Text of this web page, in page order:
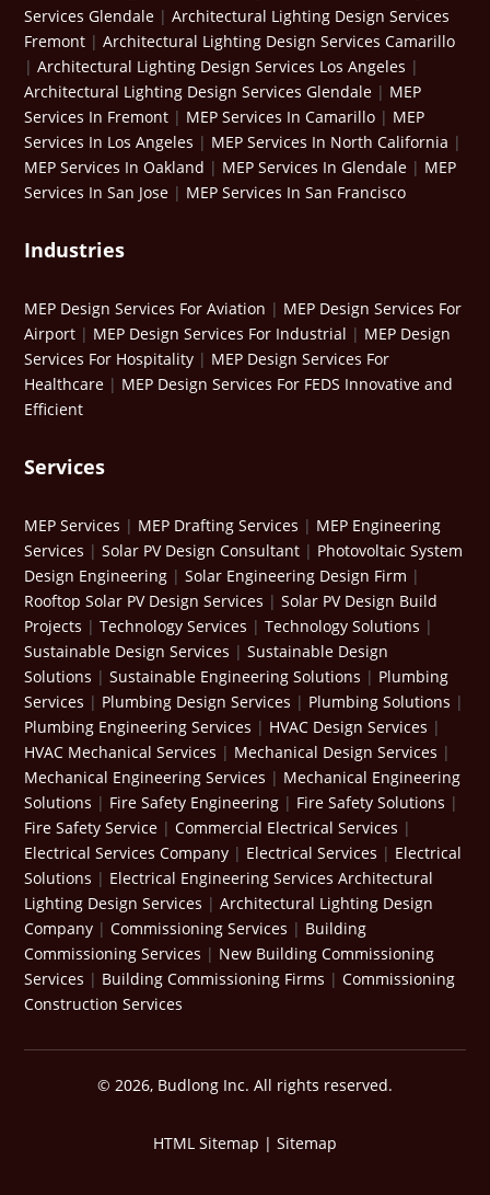
Services Glendale |Architectural Lighting Design Services
Fremont |Architectural Lighting Design Services Camarillo
|Architectural Lighting Design Services Los Angeles |
Architectural Lighting Design Services Glendale | MEP
Services In Fremont | MEP Services In Camarillo | MEP
Services In Los Angeles | MEP Services In North California |
MEP Services In Oakland | MEP Services In Glendale | MEP
Services In San Jose | MEP Services In San Francisco
Industries
MEP Design Services For Aviation | MEP Design Services For
Airport | MEP Design Services For Industrial | MEP Design
Services For Hospitality | MEP Design Services For
Healthcare | MEP Design Services For FEDS Innovative and
Efficient
Services
MEP Services | MEP Drafting Services | MEP Engineering
Services |Solar PV Design Consultant | Photovoltaic System
Design Engineering |Solar Engineering Design Firm |
Rooftop Solar PV Design Services |Solar PV Design Build
Projects |Technology Services |Technology Solutions |
Sustainable Design Services |Sustainable Design
Solutions |Sustainable Engineering Solutions | Plumbing
Services | Plumbing Design Services | Plumbing Solutions |
Plumbing Engineering Services | HVAC Design Services |
HVAC Mechanical Services | Mechanical Design Services |
Mechanical Engineering Services | Mechanical Engineering
Solutions | Fire Safety Engineering | Fire Safety Solutions |
Fire Safety Service |Commercial Electrical Services |
Electrical Services Company | Electrical Services | Electrical
Solutions | Electrical Engineering Services Architectural
Lighting Design Services |Architectural Lighting Design
Company |Commissioning Services | Building
Commissioning Services | New Building Commissioning
Services | Building Commissioning Firms |Commissioning
Construction Services
© 2026, Budlong Inc. All rights reserved.
HTML Sitemap | Sitemap